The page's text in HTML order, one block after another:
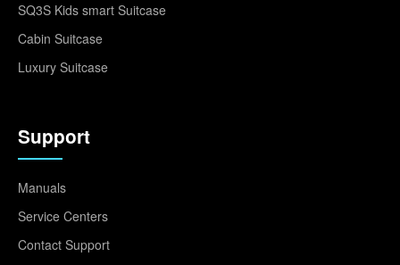
SQ3S Kids smart Suitcase
Cabin Suitcase
Luxury Suitcase
Support
Manuals
Service Centers
Contact Support